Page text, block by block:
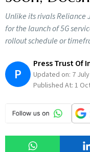
Unlike its rivals
for the launch of 5G
rollout schedule or
P
Press Trust Of
Updated on: 7
Published At: 1